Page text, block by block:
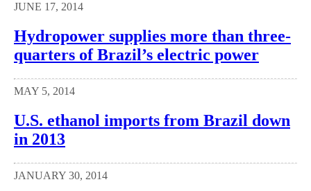
JUNE 17, 2014
Hydropower supplies more than three-
quarters of Brazil’s electric power
MAY 5, 2014
U.S. ethanol imports from Brazil down
in 2013
JANUARY 30, 2014